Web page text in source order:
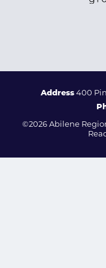
Address400
©2026 Abilene